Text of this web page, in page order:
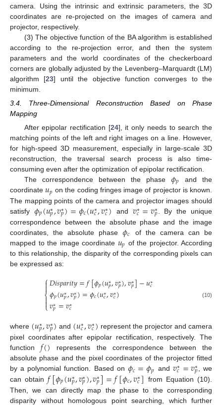
camera. Using the intrinsic and extrinsic parameters, the 3D
coordinates are re-projected on the images of camera and
projector, respectively.
(3) The objective function of the BA algorithm is established
according to the re-projection error, and then the system
parameters and the world coordinates of the checkerboard
corners are globally adjusted by the Levenberg–Marquardt (LM)
algorithm [23] until the objective function converges to the
minimum.
3.4. Three-Dimensional Reconstruction Based on Phase
Mapping
After epipolar rectification [24], it only needs to search the
matching points of the left and right images on a line. However,
for high-speed 3D measurement, especially in large-scale 3D
reconstruction, the traversal search process is also time-
consuming even after the optimization of epipolar rectification.
The correspondence between the phase 𝜙𝑝 and the
coordinate𝑢𝑝 on the coding fringes image of projector is known.
The mapping points of the camera and projector images should
satisfy 𝜙𝑝(𝑢∗
𝑝,𝑣∗
𝑝)=𝜙𝑐(𝑢∗
𝑐,𝑣∗
𝑐) and 𝑣∗
𝑐=𝑣∗
𝑝 . By the unique
correspondence between the absolute phase and the image
coordinates, the absolute phase𝜙𝑐
of the camera can be
mapped to the image coordinate 𝑢𝑝 of the projector. According
to this relationship, the disparity of the corresponding pixels can
be expressed as:
⎧
⎩
⎨


𝐷𝑖𝑠𝑝𝑎𝑟𝑖𝑡𝑦=𝑓[𝜙𝑝(𝑢∗
𝑝,𝑣∗
𝑝),𝑣∗
𝑝]−𝑢∗
𝑐
𝜙𝑝(𝑢∗
𝑝,𝑣∗
𝑝)=𝜙𝑐(𝑢∗
𝑐,𝑣∗
𝑐)
𝑣∗
𝑝=𝑣∗
𝑐
(10)
where (𝑢∗
𝑝,𝑣∗
𝑝) and (𝑢∗
𝑐,𝑣∗
𝑐) represent the projector and camera
pixel coordinates after epipolar rectification, respectively. The
function𝑓() represents the correspondence between the
absolute phase and the pixel coordinates of the projector fitted
by a polynomial function. Based on 𝜙𝑐=𝜙𝑝 and 𝑣∗
𝑐=𝑣∗
𝑝 , we
can obtain𝑓[𝜙𝑝(𝑢∗
𝑝,𝑣∗
𝑝),𝑣∗
𝑝]=𝑓[𝜙𝑐,𝑣∗
𝑐] from Equation (10).
Then, we can directly map the phase to the corresponding
disparity without homologous point searching, which further
12. May
13. May
14. May
15. May
16. May
17. May
18. May
19. May
20. May
22. May
23. May
24. May
25. May
26. May
27. May
28. May
29. May
30. May
1. Jun
2. Jun
3. Jun
4. Jun
5. Jun
6. Jun
7. Jun
8. Jun
9. Jun
11. Jun
12. Jun
13. Jun
14. Jun
15. Jun
16. Jun
17. Jun
18. Jun
19. Jun
21. Jun
22. Jun
23. Jun
24. Jun
25. Jun
26. Jun
27. Jun
28. Jun
29. Jun
1. Jul
2. Jul
3. Jul
4. Jul
5. Jul
6. Jul
7. Jul
8. Jul
9. Jul
11. Jul
12. Jul
13. Jul
14. Jul
15. Jul
16. Jul
17. Jul
18. Jul
19. Jul
21. Jul
22. Jul
23. Jul
24. Jul
25. Jul
26. Jul
27. Jul
28. Jul
29. Jul
31. Jul
1. Aug
2. Aug
3. Aug
4. Aug
5. Aug
6. Aug
7. Aug
8. Aug